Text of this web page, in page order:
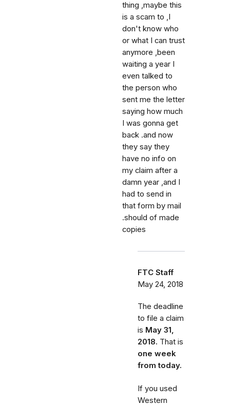
thing ,maybe this
is a scam to ,I
don't know who
or what I can trust
anymore ,been
waiting a year I
even talked to
the person who
sent me the letter
saying how much
I was gonna get
back .and now
they say they
have no info on
my claim after a
damn year ,and I
had to send in
that form by mail
.should of made
copies
FTC Staff
May 24, 2018
The deadline
to file a claim
is May 31,
2018. That is
one week
from today.
If you used
Western